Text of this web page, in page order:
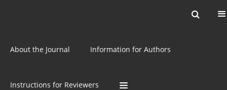
About the Journal Information for Authors
Instructions for Reviewers